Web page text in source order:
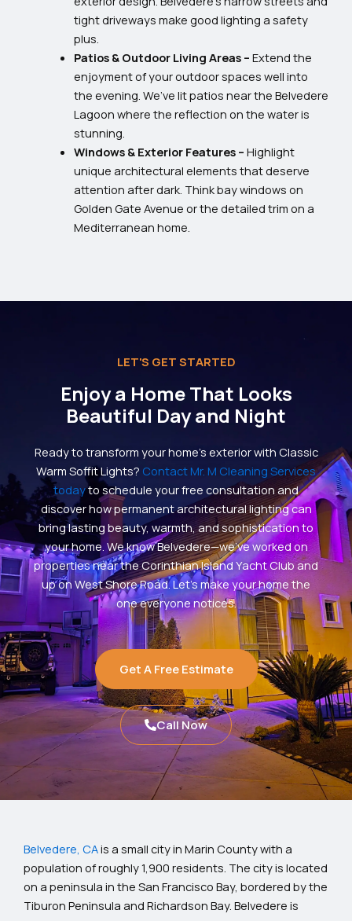
tight driveways make good lighting a safety
plus.
Patios & Outdoor Living Areas – Extend the
enjoyment of your outdoor spaces well into
the evening. We’ve lit patios near the Belvedere
Lagoon where the reflection on the water is
stunning.
Windows & Exterior Features – Highlight
unique architectural elements that deserve
attention after dark. Think bay windows on
Golden Gate Avenue or the detailed trim on a
Mediterranean home.
LET'S GET STARTED
Enjoy a Home That Looks
Beautiful Day and Night
Ready to transform your home’s exterior with Classic
Warm Soffit Lights? Contact Mr. M Cleaning Services
todayto schedule your free consultation and
discover how permanent architectural lighting can
bring lasting beauty, warmth, and sophistication to
your home. We know Belvedere—we’ve worked on
properties near the Corinthian Island Yacht Club and
up on West Shore Road. Let’s make your home the
one everyone notices.
Get A Free Estimate
Call Now
Belvedere, CAis a small city in Marin County with a
population of roughly 1,900 residents. The city is located
on a peninsula in the San Francisco Bay, bordered by the
Tiburon Peninsula and Richardson Bay. Belvedere is